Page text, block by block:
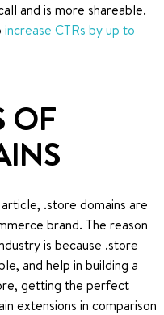
and is more shareable.
increase CTRs by up to
OF
.store domains are
brand. The reason
is because .store
and help in building a
getting the perfect
extensions in comparison